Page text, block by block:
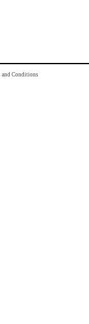
and Conditions